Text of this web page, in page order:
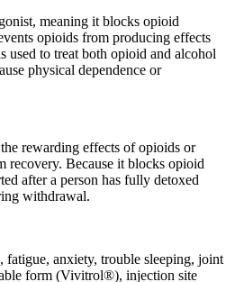
meaning it blocks opioid
opioids from producing effects
used to treat both opioid and alcohol
physical dependence or
rewarding effects of opioids or
recovery. Because it blocks opioid
after a person has fully detoxed
withdrawal.
fatigue, anxiety, trouble sleeping, joint
form (Vivitrol®), injection site